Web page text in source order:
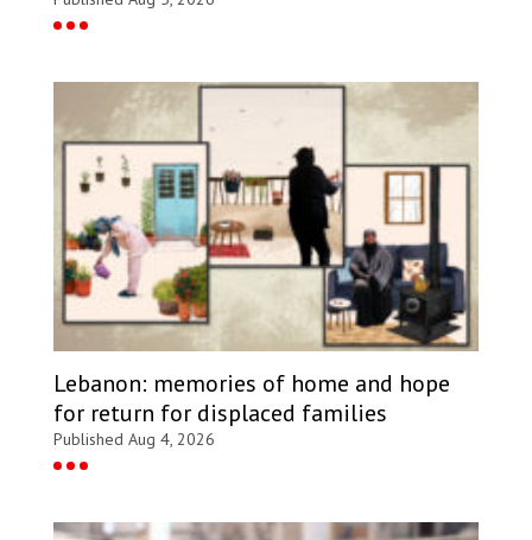
Lebanon: memories of home and hope
for return for displaced families
Published Aug 4, 2026